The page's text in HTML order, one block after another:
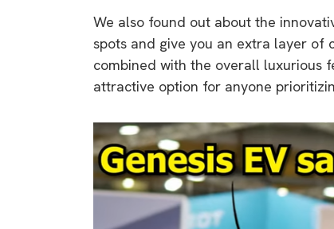
We also found out about the
spots and give you an extra layer of
combined with the overall luxurious
attractive option for anyone
9 top